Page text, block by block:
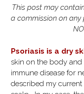
This post may
a commission on
Psoriasis is a dry
skin on the body and
immune disease for
described my